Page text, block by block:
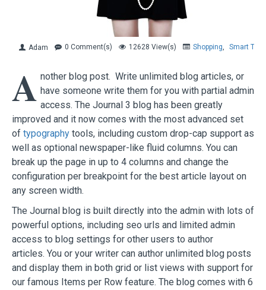
Adam 0 Comment(s) 12628 View(s) Shopping, Smart
A nother blog post. Write unlimited blog articles, or
have someone write them for you with partial admin
access. The Journal 3 blog has been greatly
improved and it now comes with the most advanced set
of typography tools, including custom drop-cap support as
well as optional newspaper-like fluid columns. You can
break up the page in up to 4 columns and change the
configuration per breakpoint for the best article layout on
any screen width.
The Journal blog is built directly into the admin with lots of
powerful options, including seo urls and limited admin
access to blog settings for other users to author
articles. You or your writer can author unlimited blog posts
and display them in both grid or list views with support for
our famous Items per Row feature. The blog comes with 6